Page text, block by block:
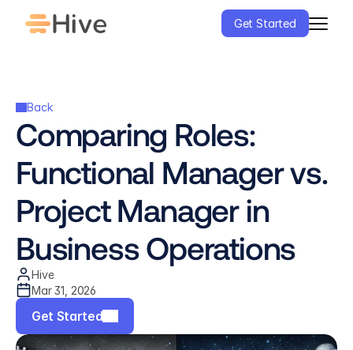
Get Started
Back
Comparing Roles:
Functional Manager vs.
Project Manager in
Business Operations
Hive
Mar 31, 2026
Get Started